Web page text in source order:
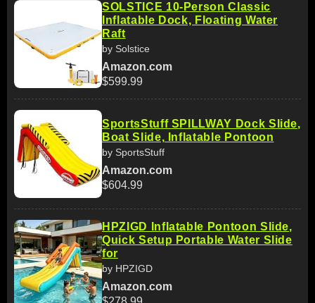
SOLSTICE 10-Person Classic
Inflatable Dock, Floating Water
Raft
by Solstice
Amazon.com
$599.99
SportsStuff SPILLWAY Dock Slide,
Boat Slide, Inflatable Pontoon
by SportsStuff
Amazon.com
$604.99
HPZIGD Inflatable Pontoon Slide,
Quick Setup Portable Water Slide
for
by HPZIGD
Amazon.com